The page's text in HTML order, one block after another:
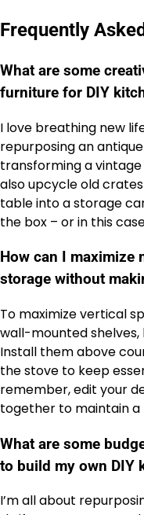
Frequently
What are some
furniture for DIY
I love breathing new
repurposing an
transforming a
also upcycle old
table into a storage
the box – or in this
How can I maximize
storage without
To maximize vertical
wall-mounted shelves,
Install them above
the stove to keep
remember, edit your
together to maintain a
What are some
to build my own DIY
I’m all about